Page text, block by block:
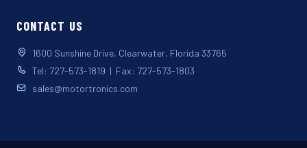
CONTACT US
1600 Sunshine Drive, Clearwater, Florida 33765
Tel: 727-573-1819 | Fax: 727-573-1803
sales@motortronics.com